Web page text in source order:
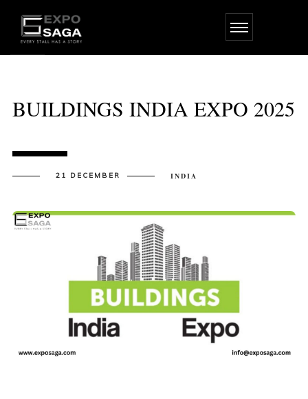
BUILDINGS INDIA EXPO 2025
21 DECEMBER INDIA